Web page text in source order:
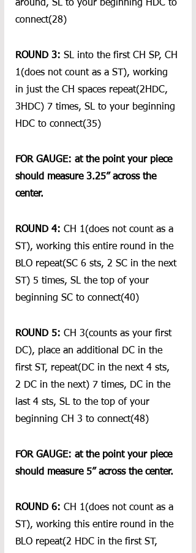
around, SL to your beginning HDC to
connect(28)
ROUND 3: SL into the first CH SP, CH
1(does not count as a ST), working
in just the CH spaces repeat(2HDC,
3HDC) 7 times, SL to your beginning
HDC to connect(35)
FOR GAUGE: at the point your piece
should measure 3.25” across the
center.
ROUND 4: CH 1(does not count as a
ST), working this entire round in the
BLO repeat(SC 6 sts, 2 SC in the next
ST) 5 times, SL the top of your
beginning SC to connect(40)
ROUND 5: CH 3(counts as your first
DC), place an additional DC in the
first ST, repeat(DC in the next 4 sts,
2 DC in the next) 7 times, DC in the
last 4 sts, SL to the top of your
beginning CH 3 to connect(48)
FOR GAUGE: at the point your piece
should measure 5” across the center.
ROUND 6: CH 1(does not count as a
ST), working this entire round in the
BLO repeat(2 HDC in the first ST,